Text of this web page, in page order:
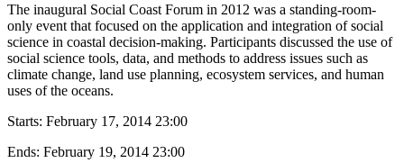
The inaugural Social Coast Forum in 2012 was a standing-room-
only event that focused on the application and integration of social
science in coastal decision-making. Participants discussed the use of
social science tools, data, and methods to address issues such as
climate change, land use planning, ecosystem services, and human
uses of the oceans.
Starts: February 17, 2014 23:00
Ends: February 19, 2014 23:00